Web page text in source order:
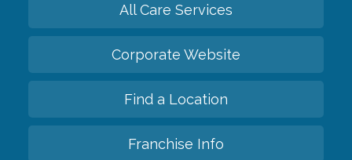
All Care Services
Corporate Website
Find a Location
Franchise Info